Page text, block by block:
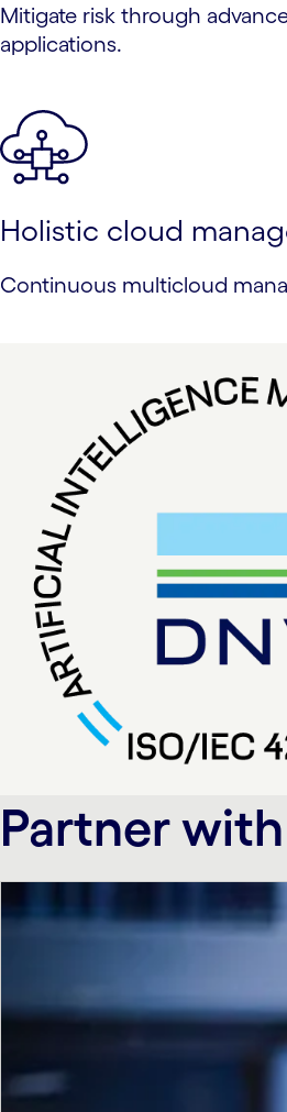
Mitigate risk through
applications.
Holistic cloud
Continuous multicloud
Partner